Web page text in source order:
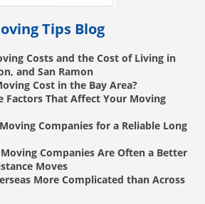
Tips Blog
Costs and the Cost of Living in
and San Ramon
Cost in the Bay Area?
Factors That Affect Your Moving
Companies for a Reliable Long
Companies Are Often a Better
Moves
More Complicated than Across